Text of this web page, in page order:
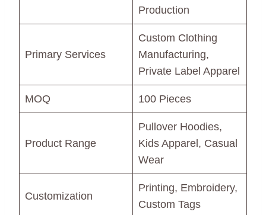
Production
Primary Services
Custom Clothing
Manufacturing,
Private Label Apparel
MOQ 100 Pieces
Product Range
Pullover Hoodies,
Kids Apparel, Casual
Wear
Customization
Printing, Embroidery,
Custom Tags